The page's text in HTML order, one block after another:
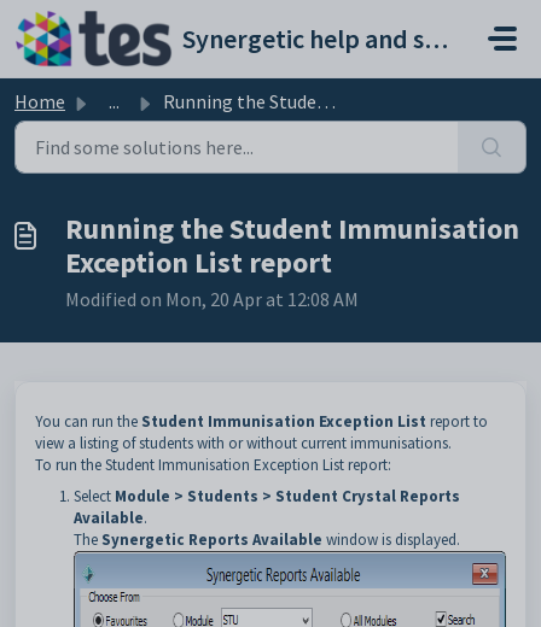
Skip to main content
Synergetic help and support portal
Home ... Running the Student Immunisation Exception List report
Running the Student Immunisation
Exception List report
Modified on Mon, 20 Apr at 12:08 AM
You can run the Student Immunisation Exception List report to
view a listing of students with or without current immunisations.
To run the Student Immunisation Exception List report:
Select Module > Students > Student Crystal Reports
Available.
The Synergetic Reports Available window is displayed.